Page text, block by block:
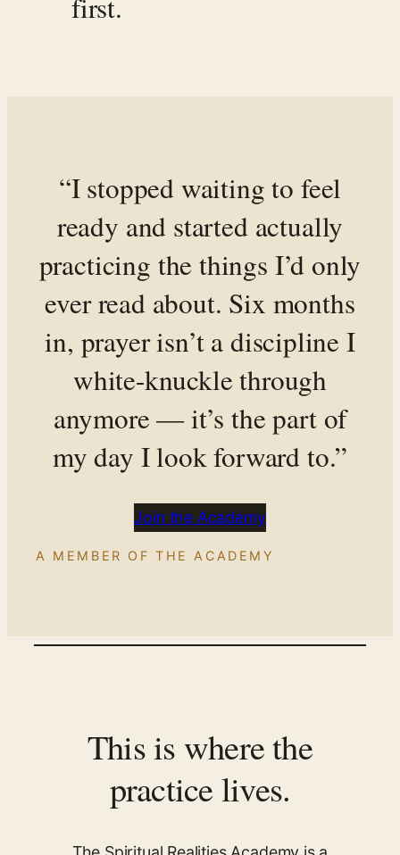
“I stopped waiting to feel
ready and started actually
practicing the things I’d only
ever read about. Six months
in, prayer isn’t a discipline I
white-knuckle through
anymore — it’s the part of
my day I look forward to.”
Join the Academy
A MEMBER OF THE ACADEMY
This is where the
practice lives.